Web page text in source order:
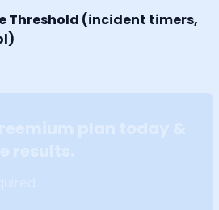
Threshold (incident timers,